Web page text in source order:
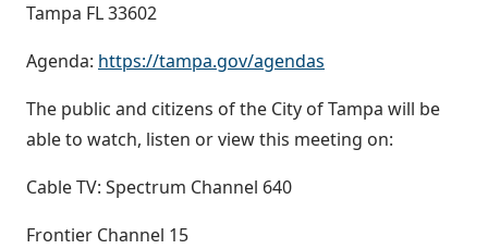
Tampa FL 33602
Agenda: https://tampa.gov/agendas
The public and citizens of the City of Tampa will be
able to watch, listen or view this meeting on:
Cable TV: Spectrum Channel 640
Frontier Channel 15